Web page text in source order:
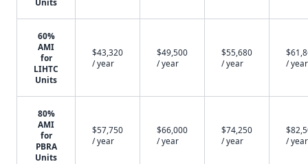
60%
AMI
for
LIHTC
Units
$43,320
/ year
$49,500
/ year
$55,680
/ year
/ year
80%
AMI
for
PBRA
Units
$57,750
/ year
$66,000
/ year
$74,250
/ year
/ year